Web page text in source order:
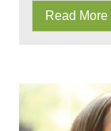
Read More